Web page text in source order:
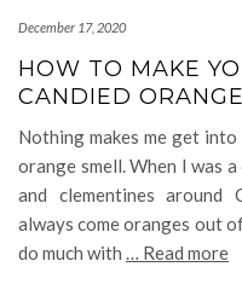
December 17, 2020
HOW TO MAKE
CANDIED
Nothing makes me get
orange smell. When I was
and clementines around
always come oranges out
do much with … Read more